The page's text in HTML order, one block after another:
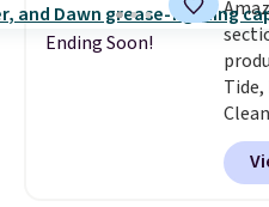
Ending Soon!
Tide,
that